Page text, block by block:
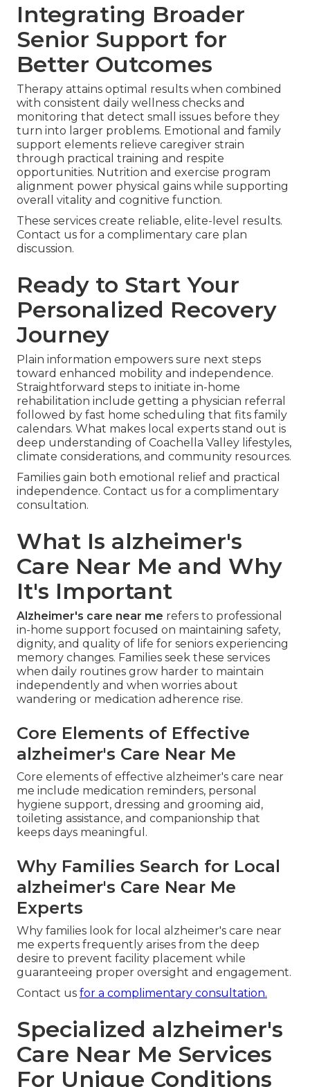
Integrating Broader
Senior Support for
Better Outcomes
Therapy attains optimal results when combined
with consistent daily wellness checks and
monitoring that detect small issues before they
turn into larger problems. Emotional and family
support elements relieve caregiver strain
through practical training and respite
opportunities. Nutrition and exercise program
alignment power physical gains while supporting
overall vitality and cognitive function.
These services create reliable, elite-level results.
Contact us for a complimentary care plan
discussion.
Ready to Start Your
Personalized Recovery
Journey
Plain information empowers sure next steps
toward enhanced mobility and independence.
Straightforward steps to initiate in-home
rehabilitation include getting a physician referral
followed by fast home scheduling that fits family
calendars. What makes local experts stand out is
deep understanding of Coachella Valley lifestyles,
climate considerations, and community resources.
Families gain both emotional relief and practical
independence. Contact us for a complimentary
consultation.
What Is alzheimer's
Care Near Me and Why
It's Important
Alzheimer's care near me refers to professional
in-home support focused on maintaining safety,
dignity, and quality of life for seniors experiencing
memory changes. Families seek these services
when daily routines grow harder to maintain
independently and when worries about
wandering or medication adherence rise.
Core Elements of Effective
alzheimer's Care Near Me
Core elements of effective alzheimer's care near
me include medication reminders, personal
hygiene support, dressing and grooming aid,
toileting assistance, and companionship that
keeps days meaningful.
Why Families Search for Local
alzheimer's Care Near Me
Experts
Why families look for local alzheimer's care near
me experts frequently arises from the deep
desire to prevent facility placement while
guaranteeing proper oversight and engagement.
Contact us for a complimentary consultation.
Specialized alzheimer's
Care Near Me Services
For Unique Conditions